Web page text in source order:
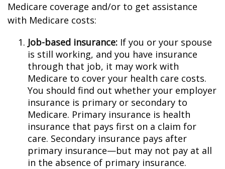
Medicare coverage and/or to get assistance
with Medicare costs:
Job-based insurance: If you or your spouse
is still working, and you have insurance
through that job, it may work with
Medicare to cover your health care costs.
You should find out whether your employer
insurance is primary or secondary to
Medicare. Primary insurance is health
insurance that pays first on a claim for
care. Secondary insurance pays after
primary insurance—but may not pay at all
in the absence of primary insurance.